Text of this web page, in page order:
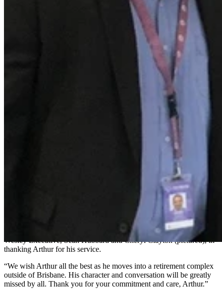
After retiring as a school teacher at St Laurence"s College, Arthur
knew he wanted to give back to the hospital that had cared for his
sister who passed away in 2001 from cancer.
From laughing with other volunteers while helping with directions at
the information desk, and escorting patients, there are lots of little
moments Arthur remembers, that were big moments to patients.
“Sometimes I"d take a family around to the children"s ward and the
kids would be happily skipping along. But I do remember patients,
that as soon as you neared the children"s ward they"d become upset,
because they"d been in many times before. But the staff were so
like hyperbaric and chatting to people coming in from the country.
“I"ve enjoyed every moment of it. I"m a bachelor living by myself
and The Wesley Hospital has been a second home to me; with
regards to wonderful Admissions staff, DOSA, Endo, Children"s
Ward 3W, and all the lovely patients and staff that I"ve met; and
Gary and the coffee shop staff - what wonderful people they are.”
Manager of Volunteer Services, Gary Pember, joined with The
Wesley Executive, Sean Hubbard and Cheryl Clayton (pictured), in
thanking Arthur for his service.
“We wish Arthur all the best as he moves into a retirement complex
outside of Brisbane. His character and conversation will be greatly
missed by all. Thank you for your commitment and care, Arthur.”